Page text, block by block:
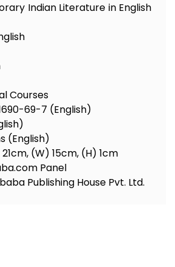
Indian Literature in English
Courses
69-7 (English)
(English)
(W) 15cm, (H) 1cm
Panel
Publishing House Pvt. Ltd.